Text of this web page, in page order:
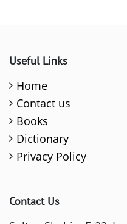
Useful Links
Home
Contact us
Books
Dictionary
Privacy Policy
Contact Us